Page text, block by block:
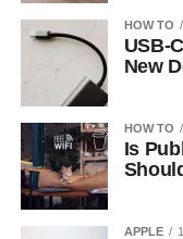
HOW TO
USB-
New
HOW TO
Is
APPLE